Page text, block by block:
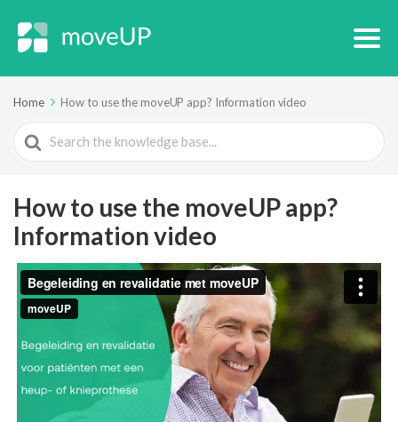
Home How to use the moveUP app? Information video
Search
For
How to use the moveUP app?
Information video